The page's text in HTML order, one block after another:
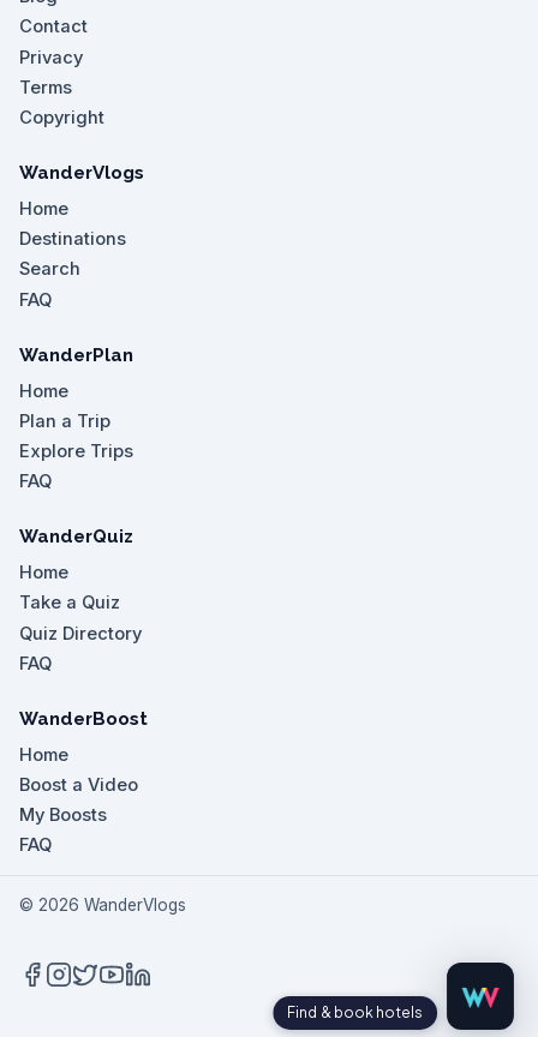
Contact
Privacy
Terms
Copyright
WanderVlogs
Home
Destinations
Search
FAQ
WanderPlan
Home
Plan a Trip
Explore Trips
FAQ
WanderQuiz
Home
Take a Quiz
Quiz Directory
FAQ
WanderBoost
Home
Boost a Video
My Boosts
FAQ
© 2026 WanderVlogs